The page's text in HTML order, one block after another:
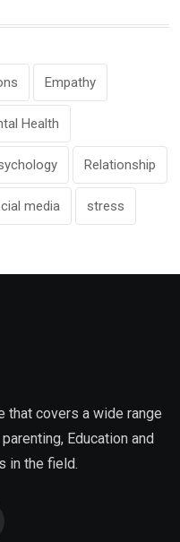
Empathy
Health
Relationship
media stress
that covers a wide range
Education and
in the field.